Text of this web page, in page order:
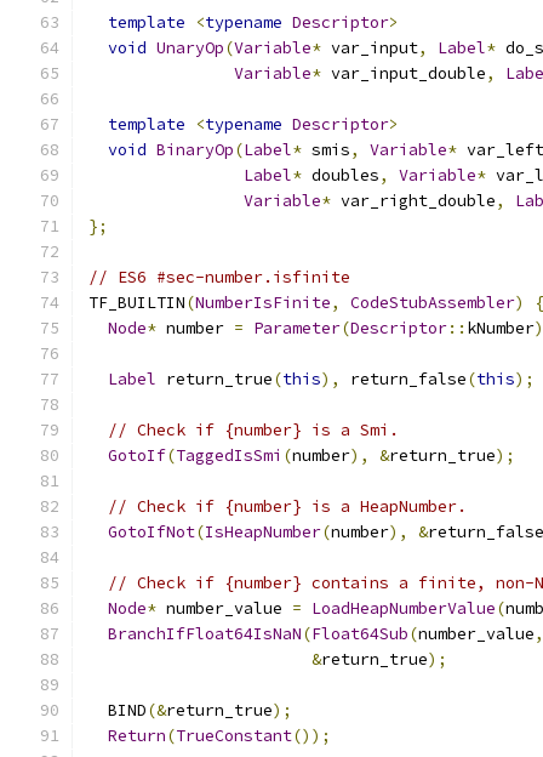
template <typename Descriptor>
void UnaryOp(Variable* var_input, Label*
Variable* var_input_double,
template <typename Descriptor>
void BinaryOp(Label* smis, Variable* var_left
Label* doubles, Variable*
Variable* var_right_double,
};
// ES6 #sec-number.isfinite
TF_BUILTIN(NumberIsFinite, CodeStubAssembler)
{
Node* number = Parameter(Descriptor:: kNumber
Label return_true(this), return_false(this);
// Check if {number} is a Smi.
GotoIf(TaggedIsSmi (number), &return_true);
// Check if {number} is a HeapNumber.
GotoIfNot(IsHeapNumber(number), &return_false
// Check if {number} contains a finite, non-
Node* number_value = LoadHeapNumberValue(
BranchIfFloat64IsNaN(Float64Sub(number_value,
&return_true);
  BIND
(&return_true);
Return(TrueConstant());